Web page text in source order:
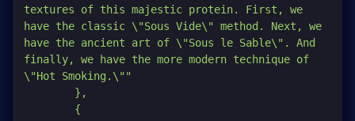
textures of this majestic protein. First, we
have the classic \"Sous Vide\" method. Next, we
have the ancient art of \"Sous le Sable\". And
finally, we have the more modern technique of
\"Hot Smoking.\""